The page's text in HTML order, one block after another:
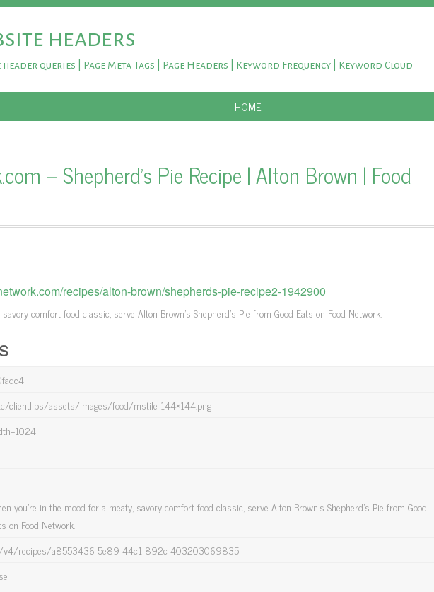
headers
queries | Page Meta Tags | Page Headers | Keyword Frequency | Keyword Cloud
SKIP TO CONTENT
HOME
– Shepherd's Pie Recipe | Alton Brown | Food
recipes/alton-brown/shepherds-pie-recipe2-1942900
comfort-food classic, serve Alton Brown's Shepherd's Pie from Good Eats on Food Network.
clientlibs/assets/images/food/mstile-144×144.png
you're in the mood for a meaty, savory comfort-food classic, serve Alton Brown's Shepherd's Pie from Good
on Food Network.
recipes/a8553436-5e89-44c1-892c-403203069835